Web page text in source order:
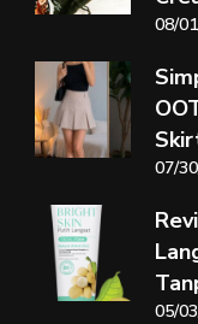
08/
07/
05/